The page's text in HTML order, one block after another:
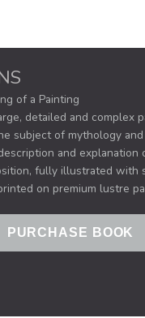
of a Painting
detailed and complex
subject of mythology
and explanation
fully illustrated with
on premium lustre
PURCHASE BOOK